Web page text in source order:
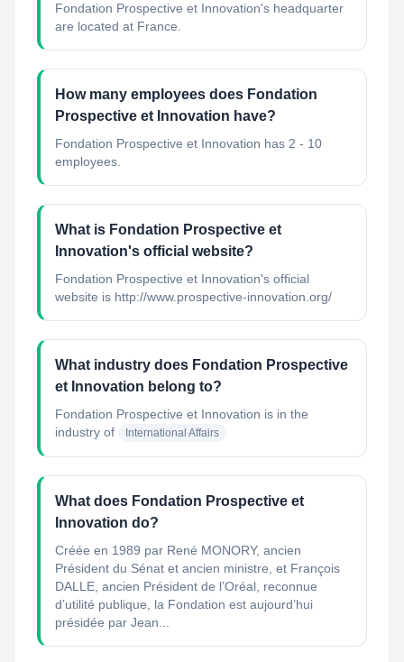
Fondation Prospective et Innovation's headquarter
are located at France.
How many employees does Fondation
Prospective et Innovation have?
Fondation Prospective et Innovation has 2 - 10
employees.
What is Fondation Prospective et
Innovation's official website?
Fondation Prospective et Innovation's official
website is http://www.prospective-innovation.org/
What industry does Fondation Prospective
et Innovation belong to?
Fondation Prospective et Innovation is in the
industry of
International Affairs
What does Fondation Prospective et
Innovation do?
Créée en 1989 par René MONORY, ancien
Président du Sénat et ancien ministre, et François
DALLE, ancien Président de l’Oréal, reconnue
d’utilité publique, la Fondation est aujourd’hui
présidée par Jean...